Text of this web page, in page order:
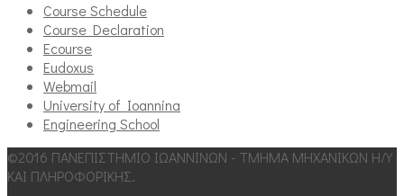
Course Schedule
Course Declaration
Ecourse
Eudoxus
Webmail
University of Ioannina
Engineering School
©2016 ΠΑΝΕΠΙΣΤΗΜΙΟ ΙΩΑΝΝΙΝΩΝ - ΤΜΗΜΑ ΜΗΧΑΝΙΚΩΝ Η/Υ
ΚΑΙ ΠΛΗΡΟΦΟΡΙΚΗΣ.